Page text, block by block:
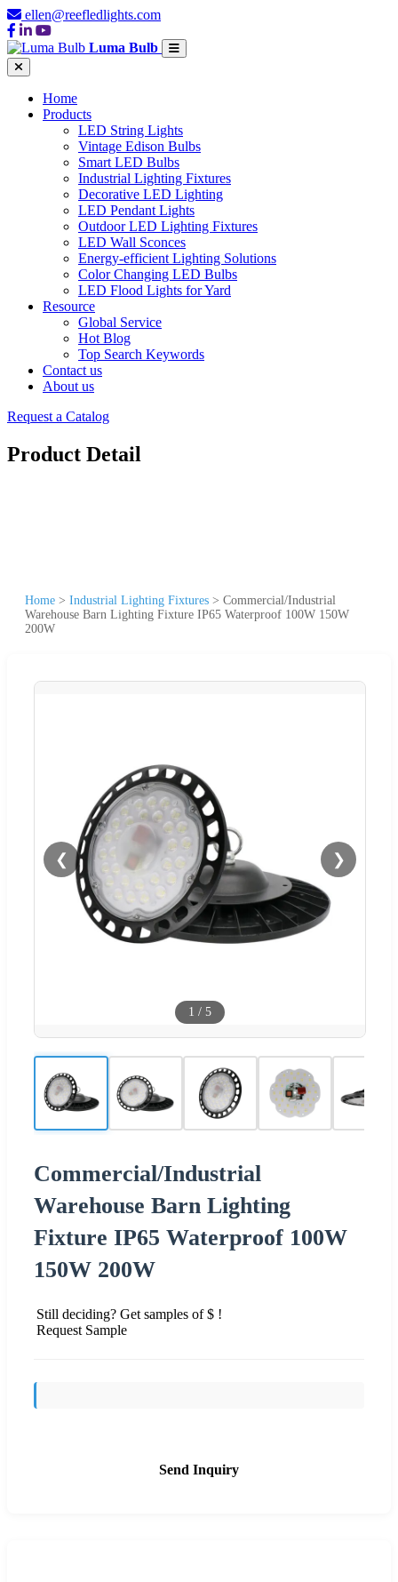
ellen@reefledlights.com
Luma Bulb
Home
Products
LED String Lights
Vintage Edison Bulbs
Smart LED Bulbs
Industrial Lighting Fixtures
Decorative LED Lighting
LED Pendant Lights
Outdoor LED Lighting Fixtures
LED Wall Sconces
Energy-efficient Lighting Solutions
Color Changing LED Bulbs
LED Flood Lights for Yard
Resource
Global Service
Hot Blog
Top Search Keywords
Contact us
About us
Request a Catalog
Product Detail
Home > Industrial Lighting Fixtures > Commercial/Industrial
Warehouse Barn Lighting Fixture IP65 Waterproof 100W 150W
200W
❮ ❯
1 / 5
Commercial/Industrial
Warehouse Barn Lighting
Fixture IP65 Waterproof 100W
150W 200W
Still deciding? Get samples of $ !
Request Sample
Send Inquiry